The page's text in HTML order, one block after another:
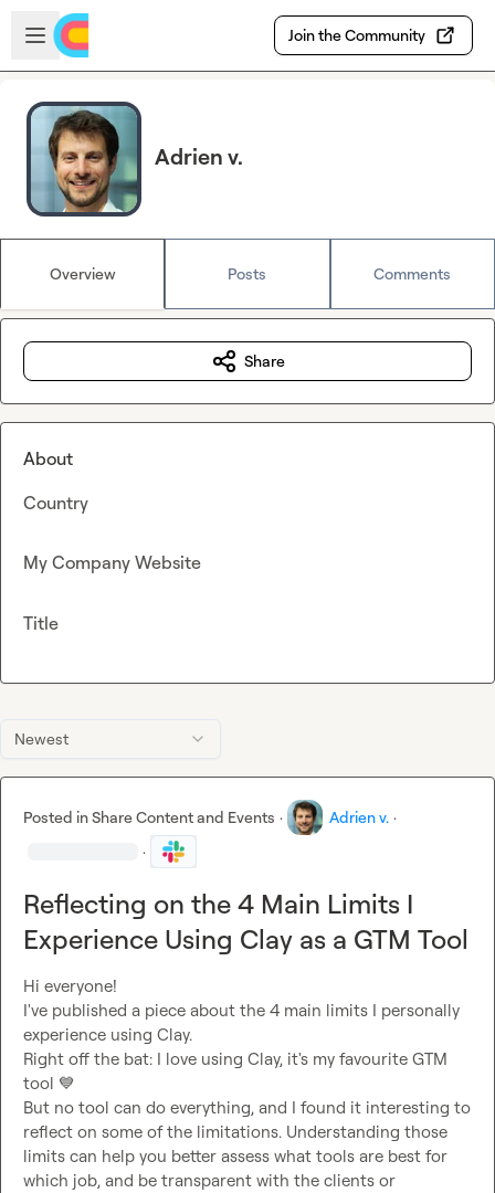
Skip to main content
Open sidebar
Join the Community
Adrien v.
Overview Posts Comments
Newest
Posted inShare Content and Events · Adrien v. ·
·
Reflecting on the 4 Main Limits I
Experience Using Clay as a GTM Tool
Hi everyone!
I've published a piece about the 4 main limits I personally
experience using Clay.
Right off the bat: I love using Clay, it's my favourite GTM
tool 💙
But no tool can do everything, and I found it interesting to
reflect on some of the limitations. Understanding those
limits can help you better assess what tools are best for
which job, and be transparent with the clients or
Share
About
Country
My Company Website
Title